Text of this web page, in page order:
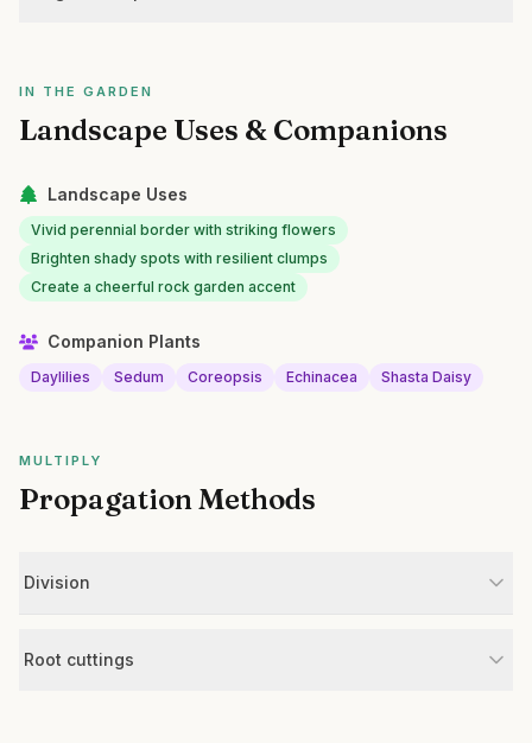
IN THE GARDEN
Landscape Uses & Companions
Landscape Uses
Vivid perennial border with striking flowers
Brighten shady spots with resilient clumps
Create a cheerful rock garden accent
Companion Plants
Daylilies Sedum Coreopsis Echinacea Shasta Daisy
MULTIPLY
Propagation Methods
Division
Root cuttings